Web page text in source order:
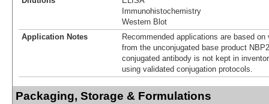
Immunohistochemistry
Western Blot
Application Notes
Recommended applications are based
from the unconjugated base product
conjugated antibody is not kept in
using validated conjugation protocols.
Packaging, Storage & Formulations